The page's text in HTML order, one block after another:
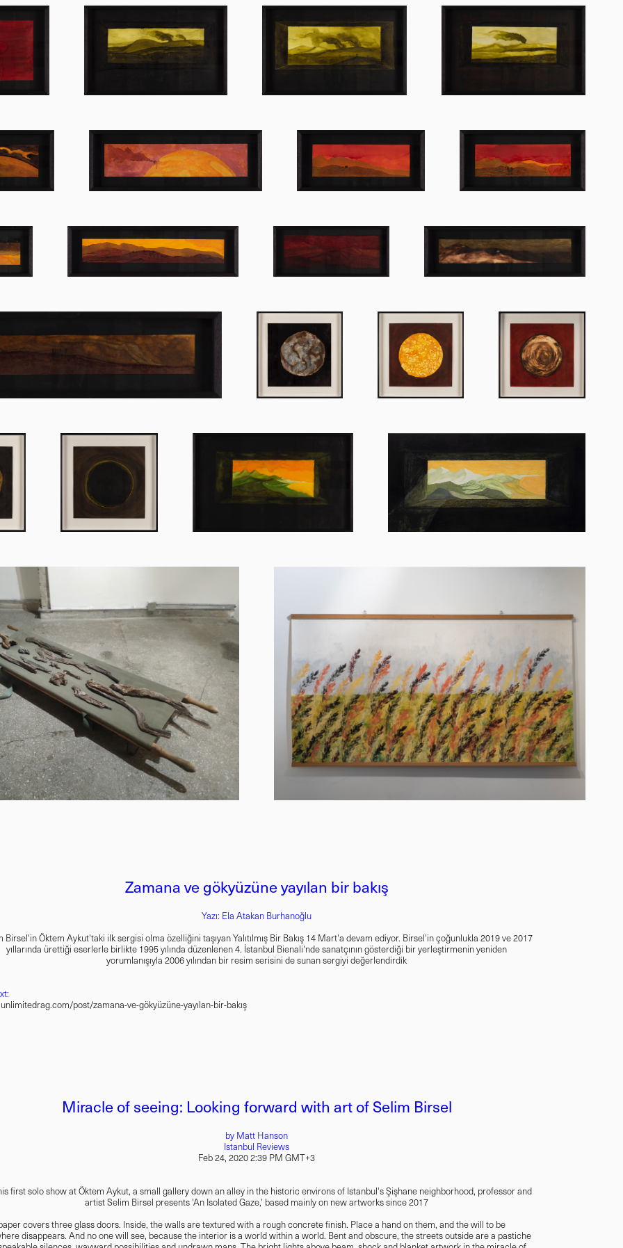
Zamana ve gökyüzüne yayılan bir bakış
Yazı: Ela Atakan Burhanoğlu
Birsel'in Öktem Aykut'taki ilk sergisi olma özelliğini taşıyan Yalıtılmış Bir Bakış 14 Mart'a devam ediyor. Birsel'in çoğunlukla 2019 ve 2017
yıllarında ürettiği eserlerle birlikte 1995 yılında düzenlenen 4. İstanbul Bienali'nde sanatçının gösterdiği bir yerleştirmenin yeniden
yorumlanışıyla 2006 yılından bir resim serisini de sunan sergiyi değerlendirdik
post/zamana-ve-gökyüzüne-yayılan-bir-bakış
Miracle of seeing: Looking forward with art of Selim Birsel
by Matt Hanson
Istanbul Reviews
Feb 24, 2020 2:39 PM GMT+3
first solo show at Öktem Aykut, a small gallery down an alley in the historic environs of Istanbul's Şişhane neighborhood, professor and
artist Selim Birsel presents 'An Isolated Gaze,' based mainly on new artworks since 2017
covers three glass doors. Inside, the walls are textured with a rough concrete finish. Place a hand on them, and the will to be
disappears. And no one will see, because the interior is a world within a world. Bent and obscure, the streets outside are a pastiche